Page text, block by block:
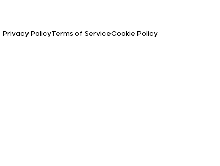
Privacy PolicyTerms of ServiceCookie Policy